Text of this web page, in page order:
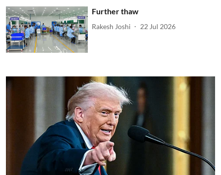
Further thaw
Rakesh Joshi 22 Jul 2026